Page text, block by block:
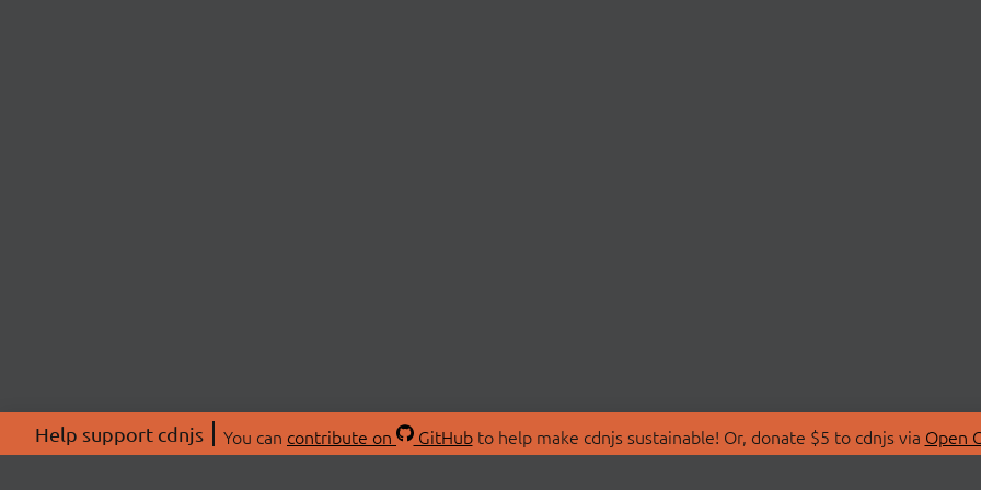
Help support cdnjs You can contribute on GitHubto help make cdnjs sustainable! Or, donate $5 to cdnjs via Open